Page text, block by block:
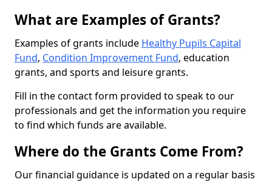
What are Examples of Grants?
Examples of grants include Healthy Pupils Capital
Fund, Condition Improvement Fund, education
grants, and sports and leisure grants.
Fill in the contact form provided to speak to our
professionals and get the information you require
to find which funds are available.
Where do the Grants Come From?
Our financial guidance is updated on a regular basis